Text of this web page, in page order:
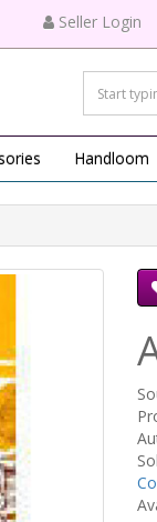
Seller Login
Handloom